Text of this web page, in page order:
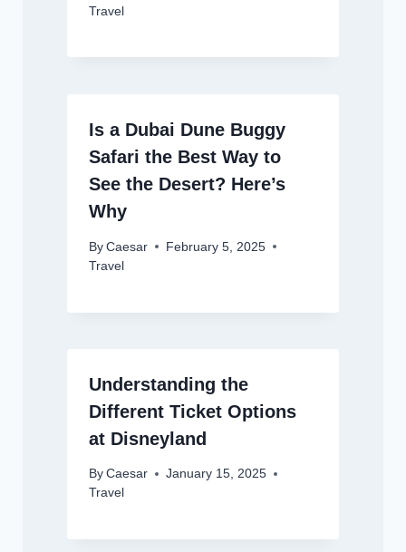
Travel
Is a Dubai Dune Buggy
Safari the Best Way to
See the Desert? Here’s
Why
By Caesar
February 5, 2025
Travel
Understanding the
Different Ticket Options
at Disneyland
By Caesar
January 15, 2025
Travel